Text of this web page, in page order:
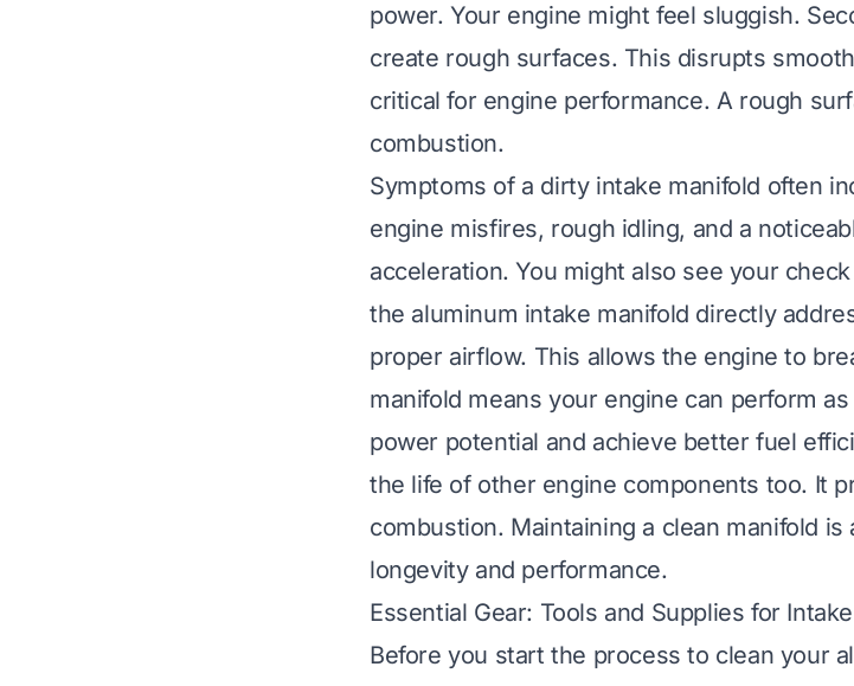
power. Your engine might feel sluggish.
create rough surfaces. This disrupts
critical for engine performance. A rough
combustion.
Symptoms of a dirty intake manifold often
engine misfires, rough idling, and a
acceleration. You might also see your
the aluminum intake manifold directly
proper airflow. This allows the engine to
manifold means your engine can perform
power potential and achieve better fuel
the life of other engine components too. It
combustion. Maintaining a clean manifold is
longevity and performance.
Essential Gear: Tools and Supplies for
Before you start the process to clean your